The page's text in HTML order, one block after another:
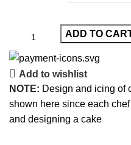
ADD TO
Add to wishlist
NOTE: Design and icing of
shown here since each
and designing a cake